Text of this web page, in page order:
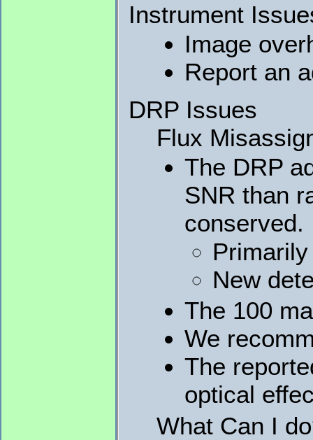
Instrument
Image
Report an
DRP Issues
Flux
The DRP
SNR than
conserved.
New
The 100
We
The
optical
What Can I